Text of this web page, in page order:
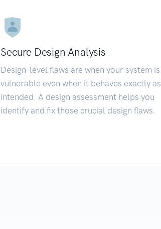
Secure Design Analysis
Design-level flaws are when your system is
vulnerable even when it behaves exactly as
intended. A design assessment helps you
identify and fix those crucial design flaws.